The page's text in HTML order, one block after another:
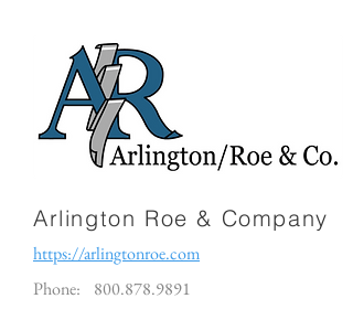
Arlington Roe & Company
https://arlingtonroe.com
Phone:
800.878.9891